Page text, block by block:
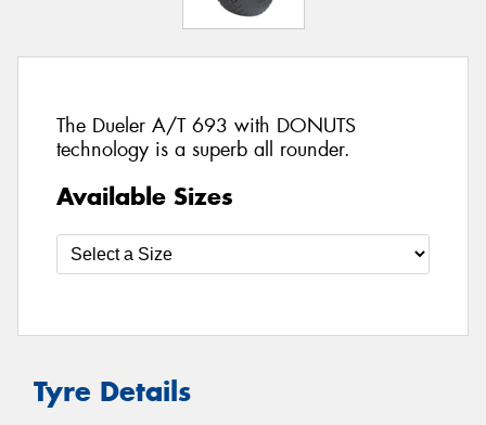
The Dueler A/T 693 with DONUTS
technology is a superb all rounder.
Available Sizes
Tyre Details